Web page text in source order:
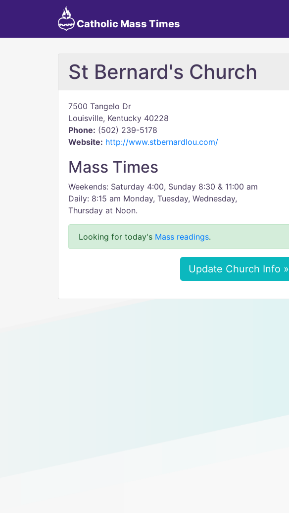
Catholic Mass Times
St Bernard's Church
7500 Tangelo Dr
Louisville, Kentucky 40228
Phone: (502) 239-5178
Website: http://www.stbernardlou.com/
Mass Times
Weekends: Saturday 4:00, Sunday 8:30 & 11:00 am
Daily: 8:15 am Monday, Tuesday, Wednesday,
Thursday at Noon.
Looking for today's Mass readings.
Update Church Info »